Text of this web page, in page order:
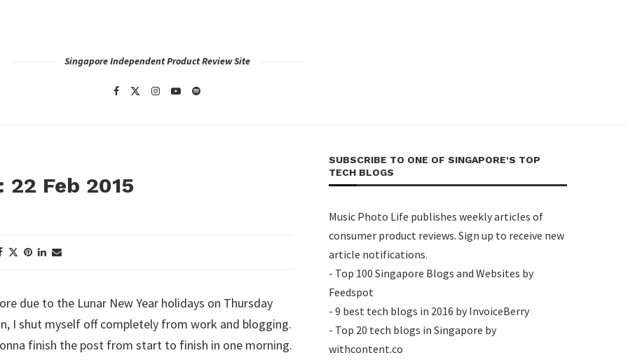
Singapore Independent Product Review Site
22 Feb 2015
due to the Lunar New Year holidays on Thursday
I shut myself off completely from work and blogging.
finish the post from start to finish in one morning.
SUBSCRIBE TO ONE OF SINGAPORE'S TOP
TECH BLOGS
Music Photo Life publishes weekly articles of
consumer product reviews. Sign up to receive new
article notifications.
- Top 100 Singapore Blogs and Websites by
Feedspot
- 9 best tech blogs in 2016 by InvoiceBerry
- Top 20 tech blogs in Singapore by
withcontent.co